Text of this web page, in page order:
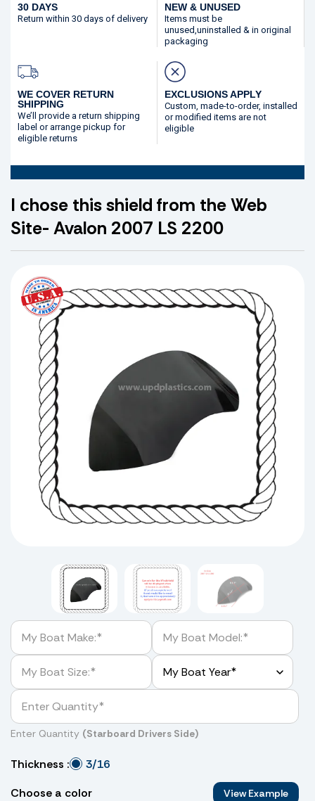
30 DAYS
Return within 30 days of delivery
NEW & UNUSED
Items must be
unused,uninstalled & in original
packaging
WE COVER RETURN
SHIPPING
We’ll provide a return shipping
label or arrange pickup for
eligible returns
EXCLUSIONS APPLY
Custom, made-to-order, installed
or modified items are not
eligible
I chose this shield from the Web
Site- Avalon 2007 LS 2200
Enter Quantity (Starboard Drivers Side)
Thickness :
3/16
Choose a color
View Example